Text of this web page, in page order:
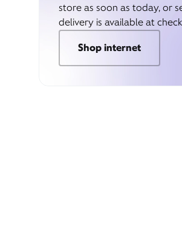
store as soon as today, or
delivery is available at
Shop internet